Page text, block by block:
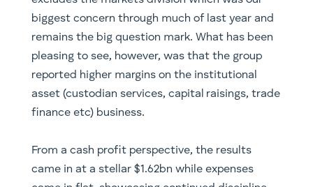
biggest concern through much of last year and
remains the big question mark. What has been
pleasing to see, however, was that the group
reported higher margins on the institutional
asset (custodian services, capital raisings, trade
finance etc) business.
From a cash profit perspective, the results
came in at a stellar $1.62bn while expenses